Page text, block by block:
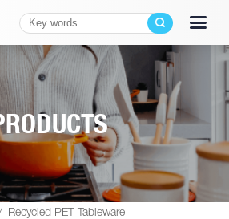
Recycled PET Tableware